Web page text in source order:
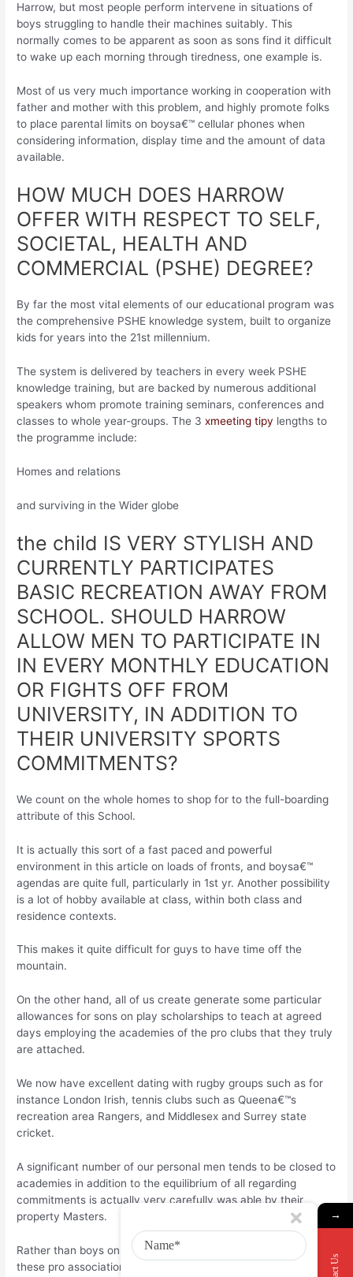
Harrow, but most people perform intervene in situations of
boys struggling to handle their machines suitably. This
normally comes to be apparent as soon as sons find it difficult
to wake up each morning through tiredness, one example is.
Most of us very much importance working in cooperation with
father and mother with this problem, and highly promote folks
to place parental limits on boysa€™ cellular phones when
considering information, display time and the amount of data
available.
HOW MUCH DOES HARROW
OFFER WITH RESPECT TO SELF,
SOCIETAL, HEALTH AND
COMMERCIAL (PSHE) DEGREE?
By far the most vital elements of our educational program was
the comprehensive PSHE knowledge system, built to organize
kids for years into the 21st millennium.
The system is delivered by teachers in every week PSHE
knowledge training, but are backed by numerous additional
speakers whom promote training seminars, conferences and
classes to whole year-groups. The 3xmeeting tipy lengths to
the programme include:
Homes and relations
and surviving in the Wider globe
the child IS VERY STYLISH AND
CURRENTLY PARTICIPATES
BASIC RECREATION AWAY FROM
SCHOOL. SHOULD HARROW
ALLOW MEN TO PARTICIPATE IN
IN EVERY MONTHLY EDUCATION
OR FIGHTS OFF FROM
UNIVERSITY, IN ADDITION TO
THEIR UNIVERSITY SPORTS
COMMITMENTS?
We count on the whole homes to shop for to the full-boarding
attribute of this School.
It is actually this sort of a fast paced and powerful
environment in this article on loads of fronts, and boysa€™
agendas are quite full, particularly in 1st yr. Another possibility
is a lot of hobby available at class, within both class and
residence contexts.
This makes it quite difficult for guys to have time off the
mountain.
On the other hand, all of us create generate some particular
allowances for sons on play scholarships to teach at agreed
days employing the academies of the pro clubs that they truly
are attached.
We now have excellent dating with rugby groups such as for
instance London Irish, tennis clubs such as Queena€™s
recreation area Rangers, and Middlesex and Surrey state
cricket.
A significant number of our personal men tends to be closed to
academies in addition to the equilibrium of all regarding
commitments is actually very carefully was able by their
property Masters.
Rather than boys on sports scholarships having fun with at
these pro association academies, we do not allow pupils to
→